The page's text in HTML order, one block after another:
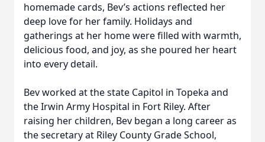
homemade cards, Bev’s actions reflected her
deep love for her family. Holidays and
gatherings at her home were filled with warmth,
delicious food, and joy, as she poured her heart
into every detail.
Bev worked at the state Capitol in Topeka and
the Irwin Army Hospital in Fort Riley. After
raising her children, Bev began a long career as
the secretary at Riley County Grade School,